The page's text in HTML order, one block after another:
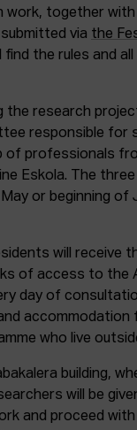
work, together
via the
the rules and
the research
responsible for
of professionals
Eskola. The
or beginning of
will receive
of access to the
day of
accommodation
who live
building,
will be
and proceed